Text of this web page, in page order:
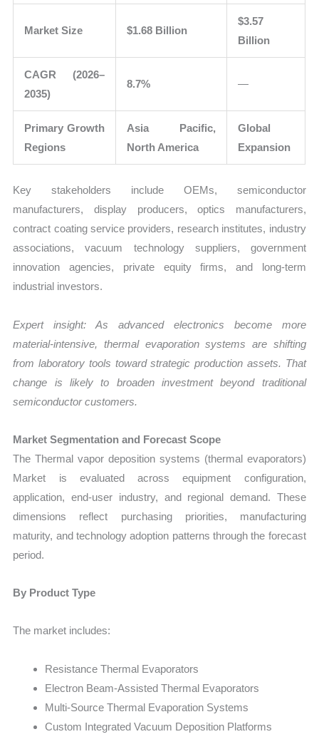
Market Size $1.68 Billion
$3.57
Billion
CAGR (2026–
2035)
8.7% —
Primary Growth
Regions
Asia Pacific,
North America
Global
Expansion
Key stakeholders include OEMs, semiconductor
manufacturers, display producers, optics manufacturers,
contract coating service providers, research institutes, industry
associations, vacuum technology suppliers, government
innovation agencies, private equity firms, and long-term
industrial investors.
Expert insight: As advanced electronics become more
material-intensive, thermal evaporation systems are shifting
from laboratory tools toward strategic production assets. That
change is likely to broaden investment beyond traditional
semiconductor customers.
Market Segmentation and Forecast Scope
The Thermal vapor deposition systems (thermal evaporators)
Market is evaluated across equipment configuration,
application, end-user industry, and regional demand. These
dimensions reflect purchasing priorities, manufacturing
maturity, and technology adoption patterns through the forecast
period.
By Product Type
The market includes:
Resistance Thermal Evaporators
Electron Beam-Assisted Thermal Evaporators
Multi-Source Thermal Evaporation Systems
Custom Integrated Vacuum Deposition Platforms